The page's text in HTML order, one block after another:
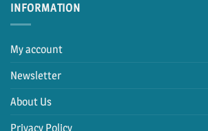
INFORMATION
My account
Newsletter
About Us
Privacy Policy